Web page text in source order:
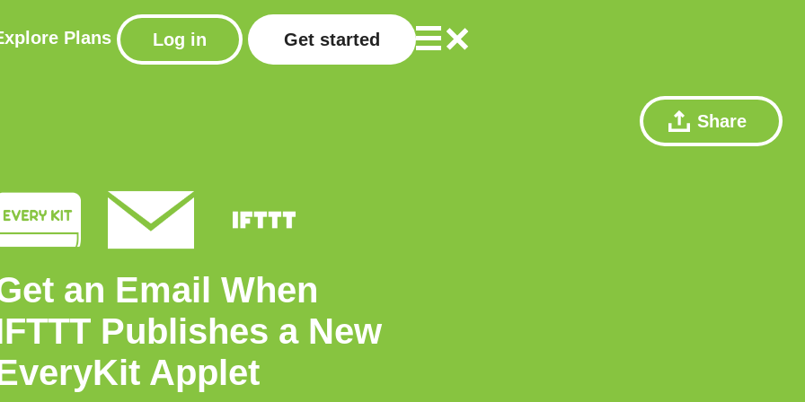
Plans Log in Get started
Share
an Email When
Publishes a New
Applet